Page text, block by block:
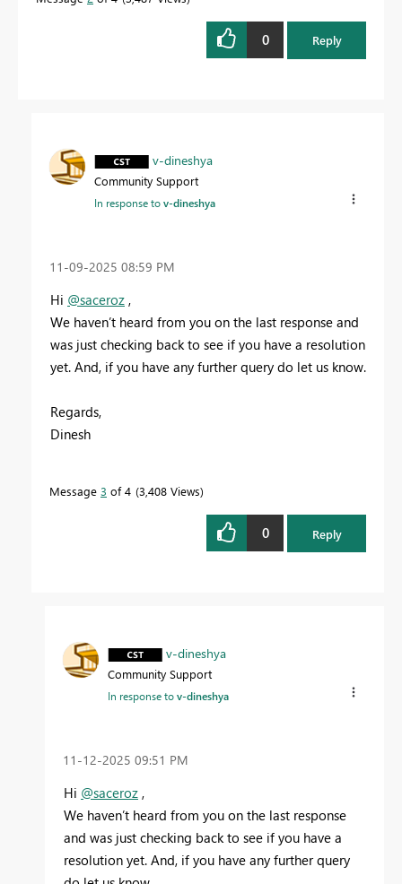
0 Reply
v-dineshya
Community Support
In response tov-dineshya
‎11-09-2025 08:59 PM
Hi @saceroz ,
We haven’t heard from you on the last response and
was just checking back to see if you have a resolution
yet. And, if you have any further query do let us know.
Regards,
Dinesh
Message 3 of 4 3,408 Views
0 Reply
v-dineshya
Community Support
In response tov-dineshya
‎11-12-2025 09:51 PM
Hi @saceroz ,
We haven’t heard from you on the last response
and was just checking back to see if you have a
resolution yet. And, if you have any further query